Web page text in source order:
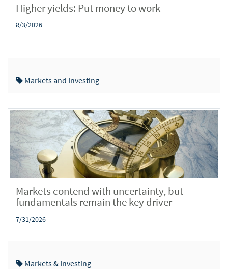
Higher yields: Put money to work
8/3/2026
Markets and Investing
Markets contend with uncertainty, but
fundamentals remain the key driver
7/31/2026
Markets & Investing